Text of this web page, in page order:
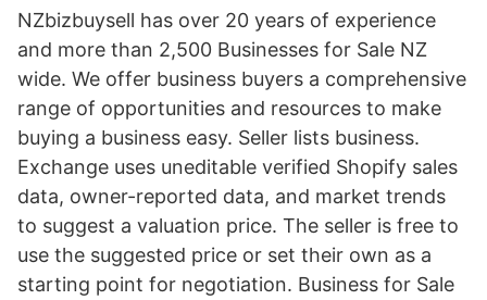
NZbizbuysell has over 20 years of experience
and more than 2,500 Businesses for Sale NZ
wide. We offer business buyers a comprehensive
range of opportunities and resources to make
buying a business easy. Seller lists business.
Exchange uses uneditable verified Shopify sales
data, owner-reported data, and market trends
to suggest a valuation price. The seller is free to
use the suggested price or set their own as a
starting point for negotiation. Business for Sale